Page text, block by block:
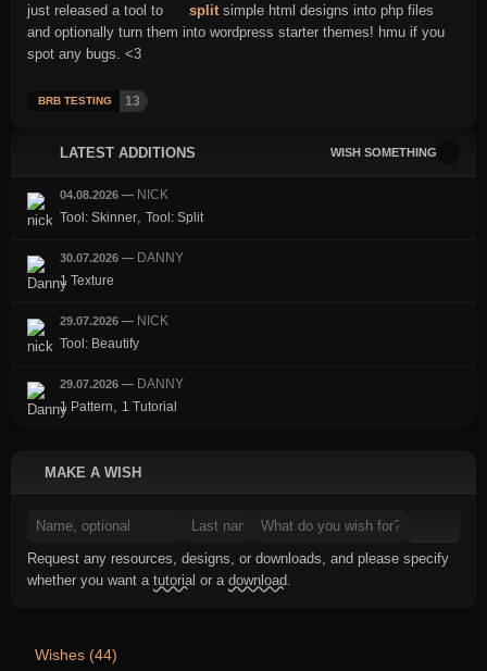
LATEST ADDITIONS WISH SOMETHING
04.08.2026 — NICK
Tool: Skinner, Tool: Split
30.07.2026 — DANNY
1 Texture
29.07.2026 — NICK
Tool: Beautify
29.07.2026 — DANNY
1 Pattern, 1 Tutorial
just released a tool to splitsimple html designs into php files
and optionally turn them into wordpress starter themes! hmu if you
spot any bugs. <3
BRB TESTING 13
MAKE A WISH
Request any resources, designs, or downloads, and please specify
whether you want a tutorial or a download.
Wishes (44)